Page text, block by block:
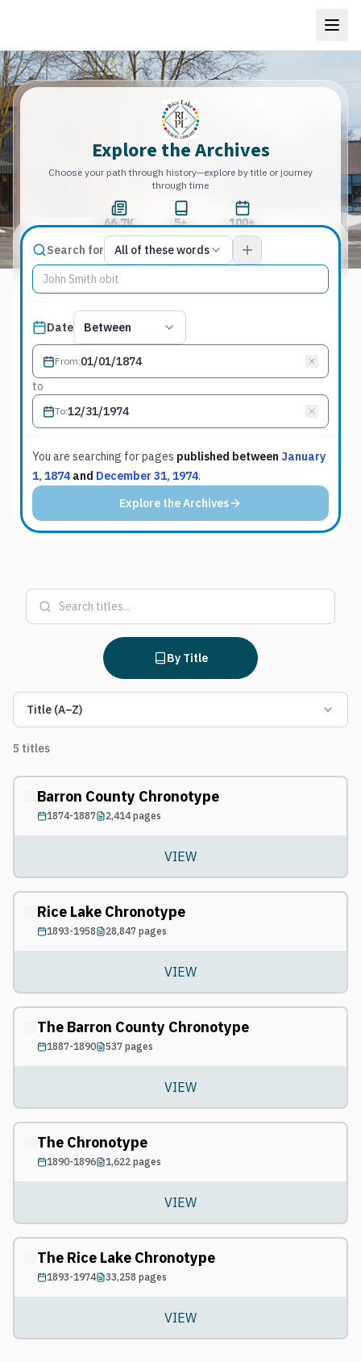
Explore the Archives
Choose your path through history—explore by title or journey
through time
66.7K
Total Pages
5+
Publications
100+
Years
Search forMatch type
All of these words
Search terms, All of these words
DatePublished date filter
Between
From:
to
To:
You are searching forpages published between January
1, 1874 and December 31, 1974.
Explore the Archives
By Title
Title (A–Z)
5 titles
Barron County Chronotype
1874-1887 2,414pages
VIEW
Rice Lake Chronotype
1893-1958 28,847pages
VIEW
The Barron County Chronotype
1887-1890 537pages
VIEW
The Chronotype
1890-1896 1,622pages
VIEW
The Rice Lake Chronotype
1893-1974 33,258 pages
VIEW